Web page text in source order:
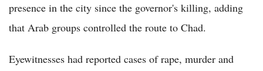
presence in the city since the governor's killing, adding
that Arab groups controlled the route to Chad.
Eyewitnesses had reported cases of rape, murder and